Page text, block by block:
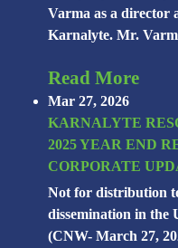
Varma as a director
Karnalyte. Mr.
Read More
Mar 27, 2026
KARNALYTE
2025 YEAR END
CORPORATE
Not for distribution
dissemination in the
(CNW- March 27,